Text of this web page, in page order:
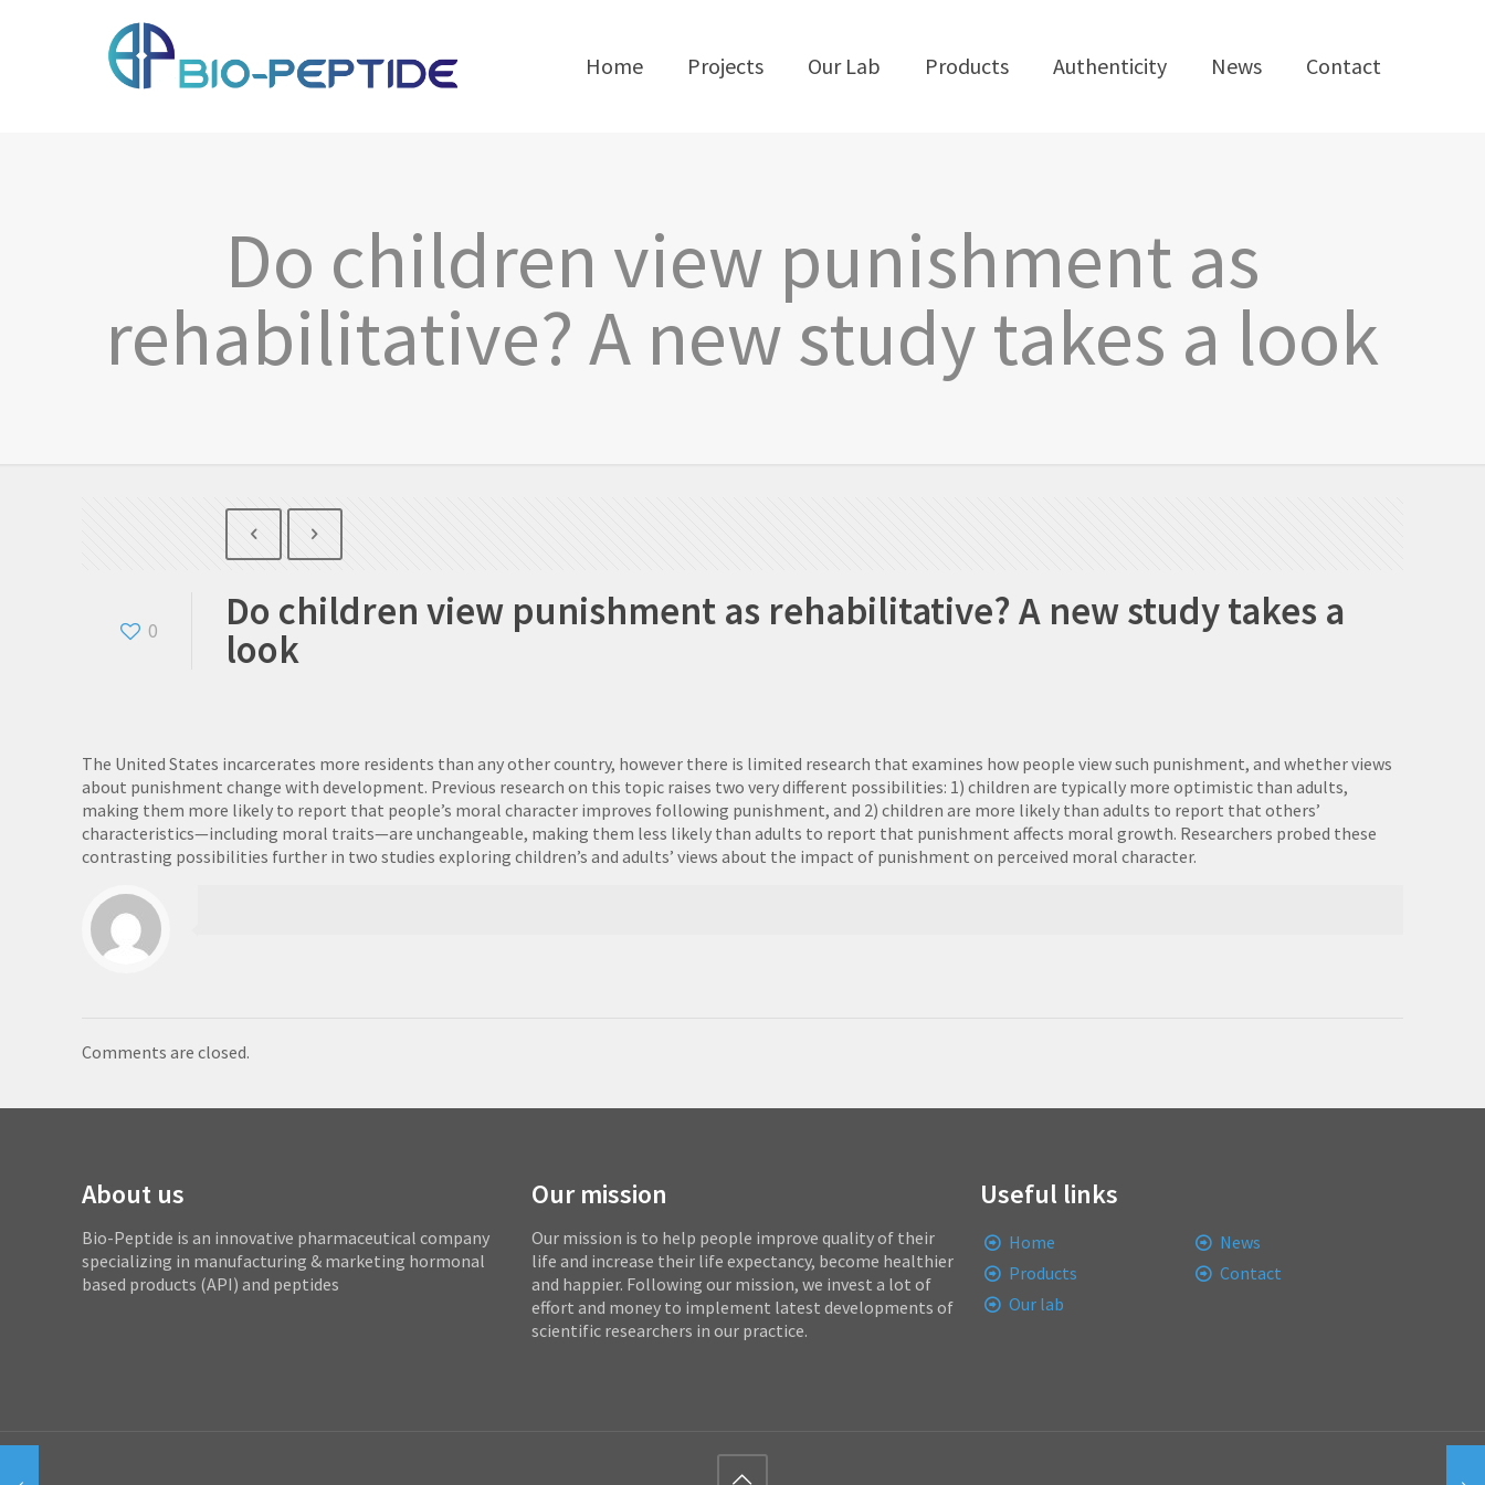
Home Projects Our Lab Products Authenticity News Contact
Do children view punishment as
rehabilitative? A new study takes a look
0 Do children view punishment as rehabilitative? A new study takes a
look
The United States incarcerates more residents than any other country, however there is limited research that examines how people view such punishment, and whether views
about punishment change with development. Previous research on this topic raises two very different possibilities: 1) children are typically more optimistic than adults,
making them more likely to report that people’s moral character improves following punishment, and 2) children are more likely than adults to report that others’
characteristics—including moral traits—are unchangeable, making them less likely than adults to report that punishment affects moral growth. Researchers probed these
contrasting possibilities further in two studies exploring children’s and adults’ views about the impact of punishment on perceived moral character.
Comments are closed.
About us
Bio-Peptide is an innovative pharmaceutical company
specializing in manufacturing & marketing hormonal
based products (API) and peptides
Our mission
Our mission is to help people improve quality of their
life and increase their life expectancy, become healthier
and happier. Following our mission, we invest a lot of
effort and money to implement latest developments of
scientific researchers in our practice.
Useful links
Home
Products
Our lab
News
Contact